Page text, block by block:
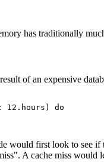
has traditionally
of an expensive
12 . hours ) do
would first look to
A cache miss